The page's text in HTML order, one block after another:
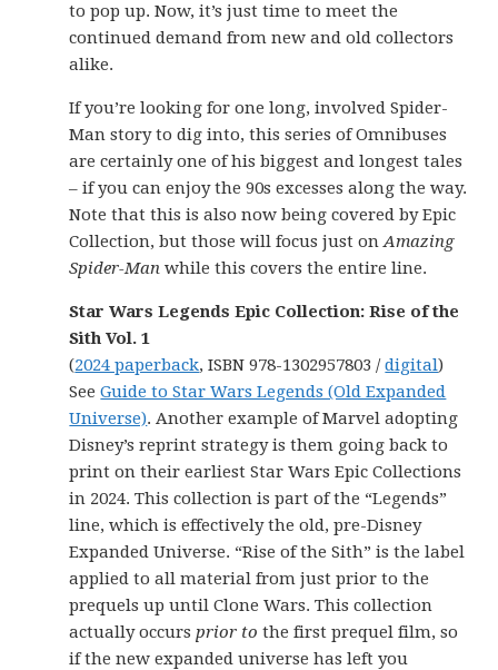
to pop up. Now, it’s just time to meet the
continued demand from new and old collectors
alike.
If you’re looking for one long, involved Spider-
Man story to dig into, this series of Omnibuses
are certainly one of his biggest and longest tales
– if you can enjoy the 90s excesses along the way.
Note that this is also now being covered by Epic
Collection, but those will focus just onAmazing
Spider-Man while this covers the entire line.
Star Wars Legends Epic Collection: Rise of the
Sith Vol. 1
(2024 paperback, ISBN 978-1302957803 /digital)
SeeGuide to Star Wars Legends (Old Expanded
Universe). Another example of Marvel adopting
Disney’s reprint strategy is them going back to
print on their earliest Star Wars Epic Collections
in 2024. This collection is part of the “Legends”
line, which is effectively the old, pre-Disney
Expanded Universe. “Rise of the Sith” is the label
applied to all material from just prior to the
prequels up until Clone Wars. This collection
actually occursprior to the first prequel film, so
if the new expanded universe has left you